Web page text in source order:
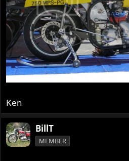
Ken
BillT
MEMBER